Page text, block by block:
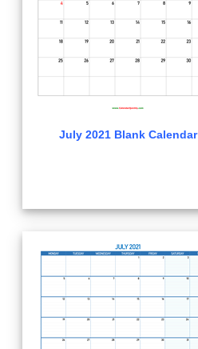
July 2021 Blank Calendar